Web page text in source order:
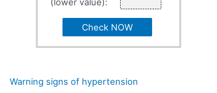
Check NOW
Warning signs of hypertension